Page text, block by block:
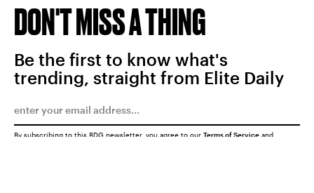
DON'T MISS A THING
Be the first to know what's
trending, straight from Elite Daily
By subscribing to this BDG newsletter, you agree to our Terms of Service and